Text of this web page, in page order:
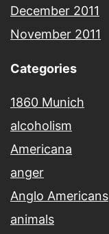
December 2011
November 2011
Categories
1860 Munich
alcoholism
Americana
anger
Anglo Americans
animals